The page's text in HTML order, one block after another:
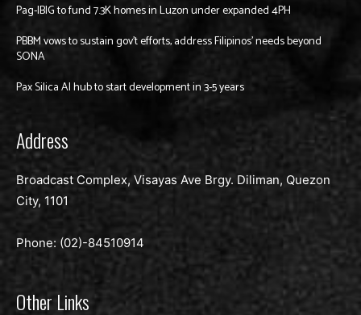
Pag-IBIG to fund 7.3K homes in Luzon under expanded 4PH
PBBM vows to sustain gov’t efforts, address Filipinos’ needs beyond
SONA
Pax Silica AI hub to start development in 3-5 years
Address
Broadcast Complex, Visayas Ave Brgy. Diliman, Quezon
City, 1101
Phone: (02)-84510914
Other Links